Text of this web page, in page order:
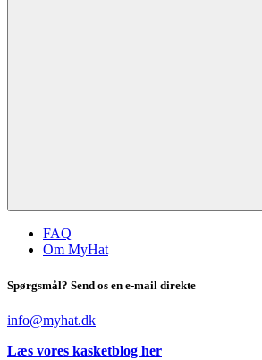
FAQ
Om MyHat
Spørgsmål? Send os en e-mail direkte
info@myhat.dk
Læs vores kasketblog her